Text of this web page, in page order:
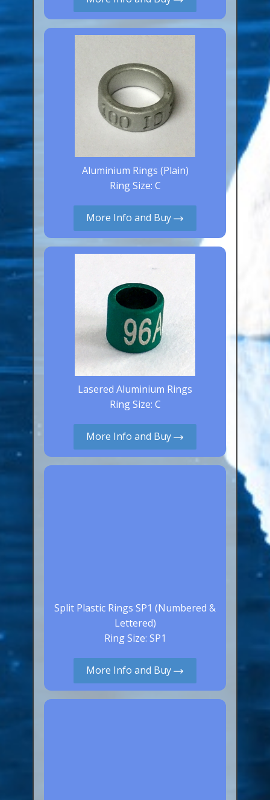
Canaries, Finches & Passerines
Wildfowl & Waterfowl, Gamebirds
Aluminium Rings (Plain)
Ring Size: C
More Info and Buy
Lasered Aluminium Rings
Ring Size: C
More Info and Buy
Split Plastic Rings SP1 (Numbered &
Lettered)
Ring Size: SP1
More Info and Buy